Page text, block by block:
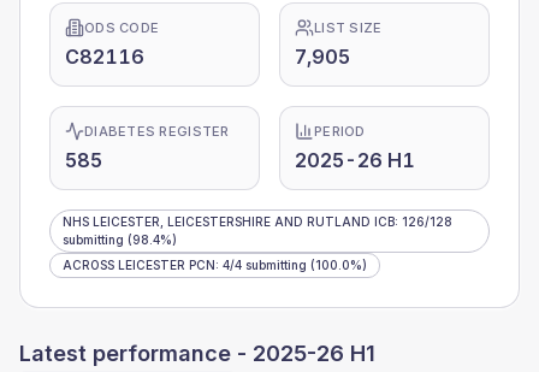
ODS CODE
C82116
LIST SIZE
7,905
DIABETES REGISTER
585
PERIOD
2025-26 H1
NHS LEICESTER, LEICESTERSHIRE AND RUTLAND ICB: 126/128
submitting (98.4%)
ACROSS LEICESTER PCN: 4/4 submitting (100.0%)
Latest performance - 2025-26 H1